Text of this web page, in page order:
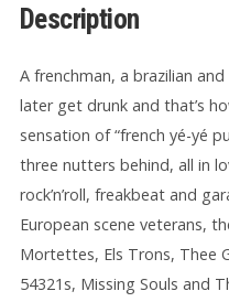
Description
A frenchman, a brazilian
later get drunk and that’s
sensation of “french yé-yé
three nutters behind, all in
rock’n’roll, freakbeat and
European scene veterans,
Mortettes, Els Trons, Thee
54321s, Missing Souls and